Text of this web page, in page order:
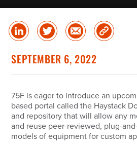
Share
on
in
Share
on
Share
via
Copy
Link
SEPTEMBER 6, 2022
75F is eager to introduce an
based portal called the Haystack
and repository that will allow any
and reuse peer-reviewed, plug-
models of equipment for custom